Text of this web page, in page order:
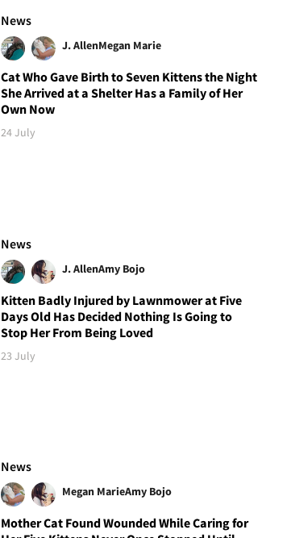
News
J. AllenMegan Marie
Cat Who Gave Birth to Seven Kittens the Night
She Arrived at a Shelter Has a Family of Her
Own Now
24 July
News
J. AllenAmy Bojo
Kitten Badly Injured by Lawnmower at Five
Days Old Has Decided Nothing Is Going to
Stop Her From Being Loved
23 July
News
Megan MarieAmy Bojo
Mother Cat Found Wounded While Caring for